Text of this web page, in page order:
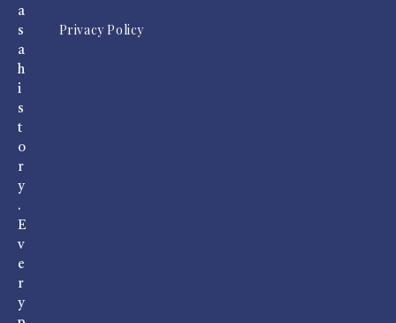
a
s
a
h
i
s
t
o
r
y
.
E
v
e
r
y
Privacy Policy